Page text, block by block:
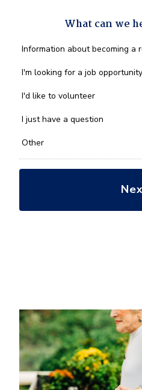
What can we
What
we
you
*
Information about becoming a
I'm looking for a job opportunity
I'd like to volunteer
I just have a question
Other